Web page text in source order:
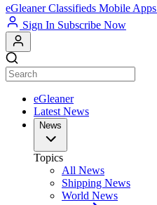
eGleaner Classifieds Mobile Apps
Sign In Subscribe Now
eGleaner
Latest News
News
Topics
All News
Shipping News
World News